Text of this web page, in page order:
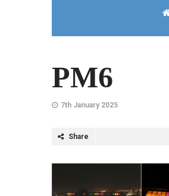
PM6
7th January 2025
Share